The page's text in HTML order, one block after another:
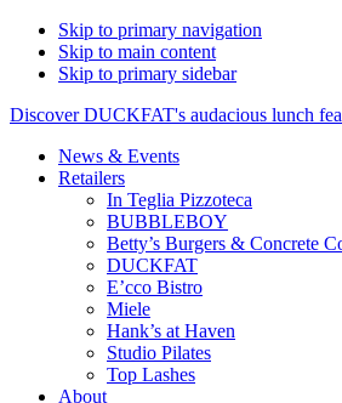
Skip to primary navigation
Skip to main content
Skip to primary sidebar
Discover DUCKFAT's audacious lunch
News & Events
Retailers
In Teglia Pizzoteca
BUBBLEBOY
Betty’s Burgers & Concrete
DUCKFAT
E’cco Bistro
Miele
Hank’s at Haven
Studio Pilates
Top Lashes
About